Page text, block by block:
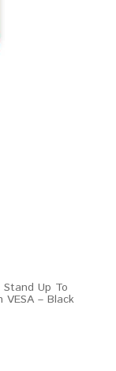
Up To
– Black